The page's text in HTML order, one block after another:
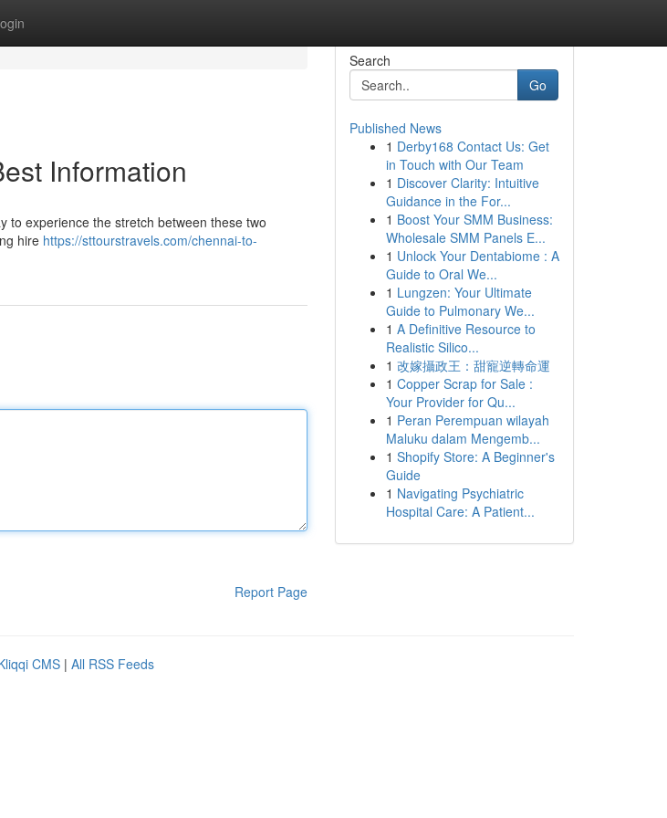
Information
to experience the stretch between these two
hire https://sttourstravels.com/chennai-to-
Report Page
Search
Go
Published News
1 Derby168 Contact Us: Get
in Touch with Our Team
1 Discover Clarity: Intuitive
Guidance in the For...
1 Boost Your SMM Business:
Wholesale SMM Panels E...
1 Unlock Your Dentabiome : A
Guide to Oral We...
1 Lungzen: Your Ultimate
Guide to Pulmonary We...
1 A Definitive Resource to
Realistic Silico...
1 改嫁攝政王：甜寵逆轉命運
1 Copper Scrap for Sale :
Your Provider for Qu...
1 Peran Perempuan wilayah
Maluku dalam Mengemb...
1 Shopify Store: A Beginner's
Guide
1 Navigating Psychiatric
Hospital Care: A Patient...
CMS | All RSS Feeds